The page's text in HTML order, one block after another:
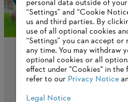
personal data outside of
“Settings” and “Cookie
us and third parties. By
use of all optional cookies
“Settings” you can accept
any time. You may withdraw
optional cookies or all
effect under "Cookies" in the
refer to our Privacy Notice
Legal Notice